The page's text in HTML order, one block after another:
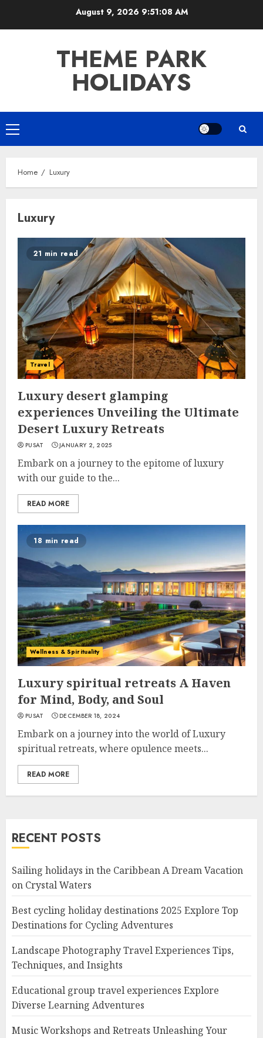
August 9, 2026 9:51:08 AM
THEME PARK
HOLIDAYS
Primary
Menu
Home Luxury
Luxury
21 min read
Travel
Luxury desert glamping
experiences Unveiling the Ultimate
Desert Luxury Retreats
PUSAT JANUARY 2, 2025
Embark on a journey to the epitome of luxury
with our guide to the...
READ MORE
18 min read
Wellness & Spirituality
Luxury spiritual retreats A Haven
for Mind, Body, and Soul
PUSAT DECEMBER 18, 2024
Embark on a journey into the world of Luxury
spiritual retreats, where opulence meets...
READ MORE
RECENT POSTS
Sailing holidays in the Caribbean A Dream Vacation
on Crystal Waters
Best cycling holiday destinations 2025 Explore Top
Destinations for Cycling Adventures
Landscape Photography Travel Experiences Tips,
Techniques, and Insights
Educational group travel experiences Explore
Diverse Learning Adventures
Music Workshops and Retreats Unleashing Your